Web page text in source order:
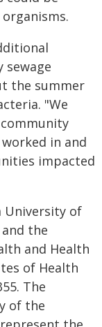
sewage
the summer
"We
in and
impacted
University of
the
and Health
of Health
The
of the